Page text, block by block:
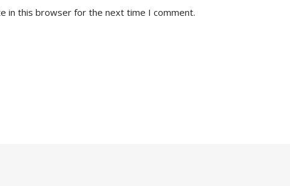
in this browser for the next time I comment.